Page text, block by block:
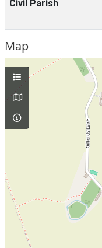
Civil Parish
Map